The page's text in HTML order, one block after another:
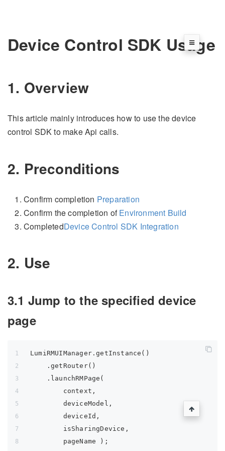
Device Control SDK Usage
1. Overview
This article mainly introduces how to use the device
control SDK to make Api calls.
2. Preconditions
Confirm completion Preparation
Confirm the completion ofEnvironment Build
CompletedDevice Control SDK Integration
2. Use
3.1 Jump to the specified device
page
LumiRMUIManager.getInstance()
    .getRouter()
    .launchRMPage(
        context,
        deviceModel,
        deviceId,
        isSharingDevice,
        pageName );